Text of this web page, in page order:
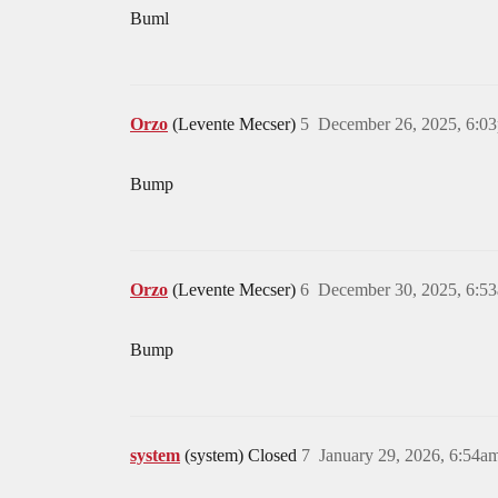
Buml
Orzo (Levente Mecser) December 26, 2025,
5
Bump
Orzo (Levente Mecser) December 30, 2025,
6
Bump
system (system) Closed January 29, 2026,
7